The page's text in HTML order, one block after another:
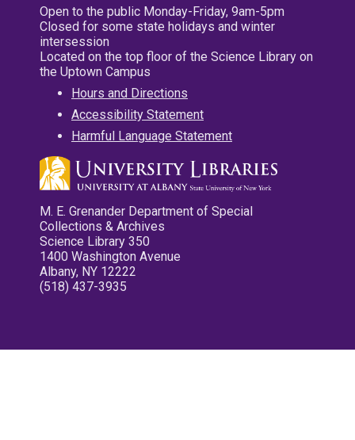
Open to the public Monday-Friday, 9am-5pm
Closed for some state holidays and winter
intersession
Located on the top floor of the Science Library on
the Uptown Campus
Hours and Directions
Accessibility Statement
Harmful Language Statement
M. E. Grenander Department of Special
Collections & Archives
Science Library 350
1400 Washington Avenue
Albany, NY 12222
(518) 437-3935